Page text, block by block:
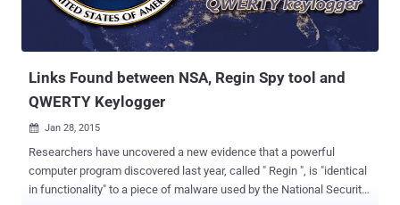
Links Found between NSA, Regin Spy tool and
QWERTY Keylogger
 Jan 28, 2015
​Researchers have uncovered a new evidence that a powerful
computer program discovered last year, called " Regin ", is "identical
in functionality" to a piece of malware used by the National Security